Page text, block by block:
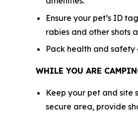
Ensure your pet’s ID
rabies and other shots
Pack health and safety
WHILE YOU ARE
Keep your pet and site
secure area, provide